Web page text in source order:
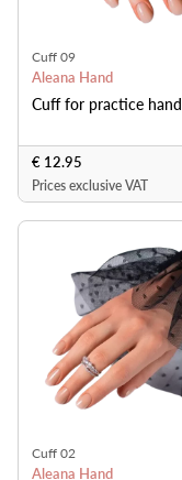
Cuff 09
Aleana Hand
Cuff for practice hand
€ 12.95
Prices exclusive VAT
Cuff 02
Aleana Hand